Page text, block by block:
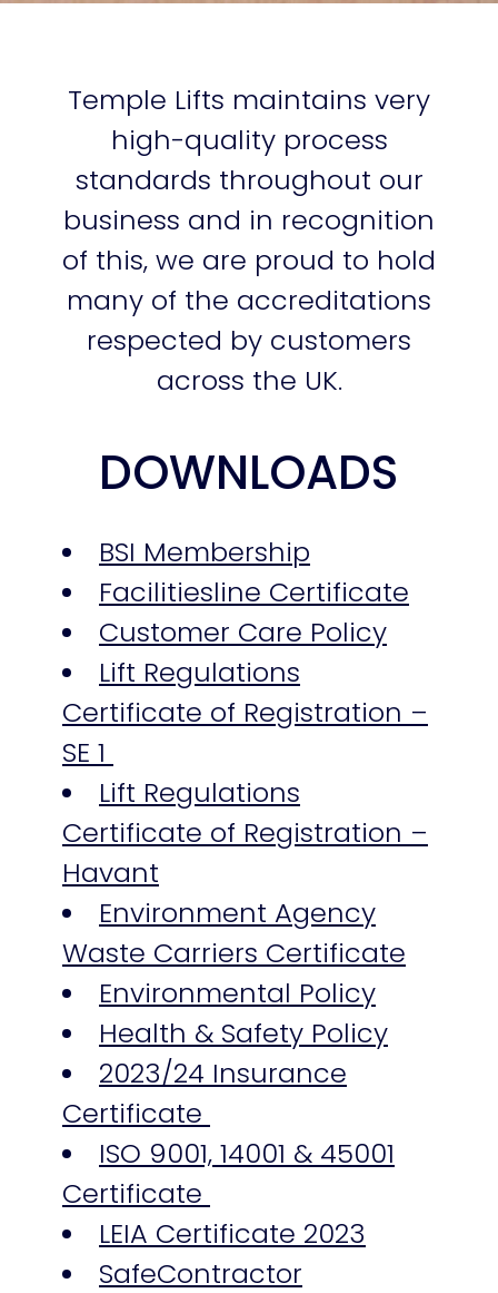
Temple Lifts maintains very
high-quality process
standards throughout our
business and in recognition
of this, we are proud to hold
many of the accreditations
respected by customers
across the UK.
DOWNLOADS
BSI Membership
Facilitiesline Certificate
Customer Care Policy
Lift Regulations
Certificate of Registration –
SE 1
Lift Regulations
Certificate of Registration –
Havant
Environment Agency
Waste Carriers Certificate
Environmental Policy
Health & Safety Policy
2023/24 Insurance
Certificate
ISO 9001, 14001 & 45001
Certificate
LEIA Certificate 2023
SafeContractor